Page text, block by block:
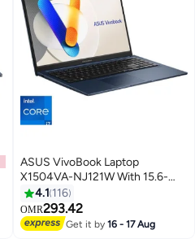
ASUS VivoBook Laptop
X1504VA-NJ121W With 15.6-
Inch Display, Core i7-1355U
Processor/16GB RAM/512GB
SSD/Intel Iris XE
Graphics/Windows 11
4.1 116
OMR293.42
Get it by16 - 17 Aug